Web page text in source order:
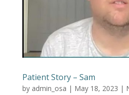
Patient Story – Sam
by admin_osa | May 18, 2023 |